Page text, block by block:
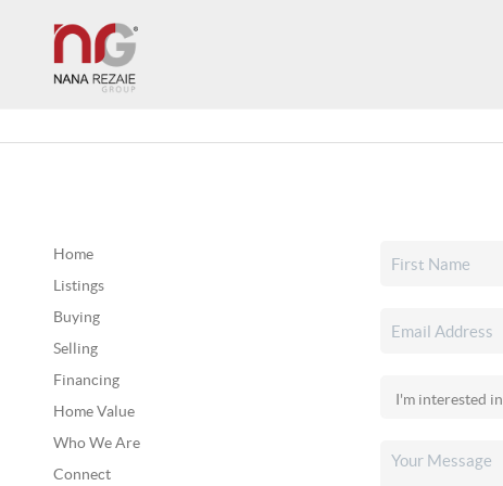
Home
Listings
Buying
Selling
Financing
Home Value
Who We Are
Connect